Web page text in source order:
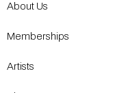
About Us
Memberships
Artists